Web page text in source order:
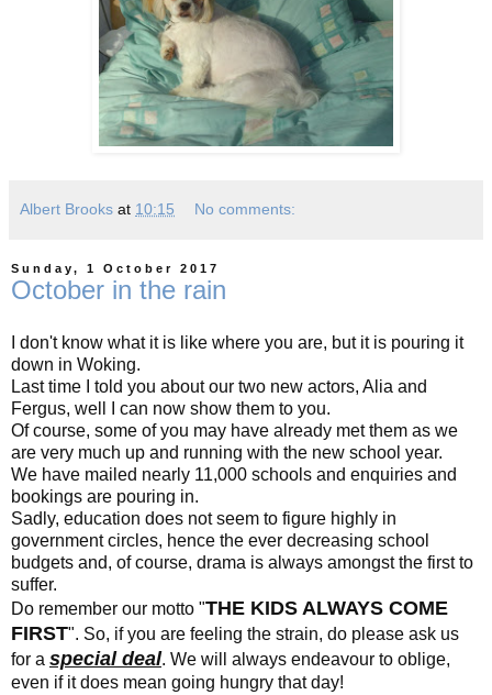
Albert Brooks at 10:15 No comments:
Sunday, 1 October 2017
October in the rain
I don't know what it is like where you are, but it is pouring it
down in Woking.
Last time I told you about our two new actors, Alia and
Fergus, well I can now show them to you.
Of course, some of you may have already met them as we
are very much up and running with the new school year.
We have mailed nearly 11,000 schools and enquiries and
bookings are pouring in.
Sadly, education does not seem to figure highly in
government circles, hence the ever decreasing school
budgets and, of course, drama is always amongst the first to
suffer.
Do remember our motto "THE KIDS ALWAYS COME
FIRST". So, if you are feeling the strain, do please ask us
for a special deal. We will always endeavour to oblige,
even if it does mean going hungry that day!